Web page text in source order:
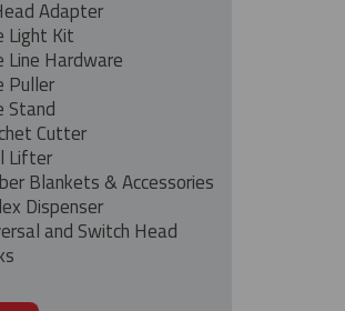
Adapter
Light Kit
Line Hardware
Puller
Stand
Cutter
Lifter
Blankets & Accessories
Dispenser
and Switch Head